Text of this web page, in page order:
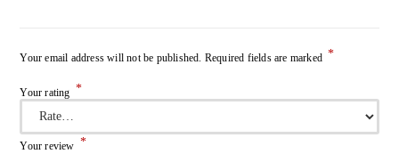
Your email address will not be published. Required fields are marked *
Your rating *
Your review *